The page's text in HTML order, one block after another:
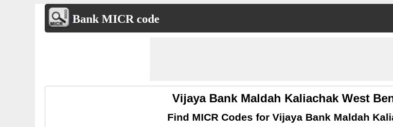
Bank MICR code
Vijaya Bank Maldah Kaliachak West
Find MICR Codes for Vijaya Bank Maldah